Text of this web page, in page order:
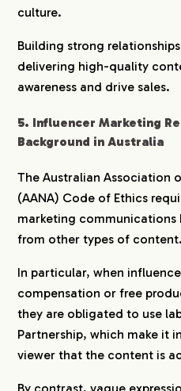
culture.
Building strong
delivering high-quality
awareness and drive sales.
5. Influencer Marketing
Background in Australia
The Australian Association
(AANA) Code of Ethics
marketing communications
from other types of content.
In particular, when
compensation or free
they are obligated to use
Partnership, which make it
viewer that the content is